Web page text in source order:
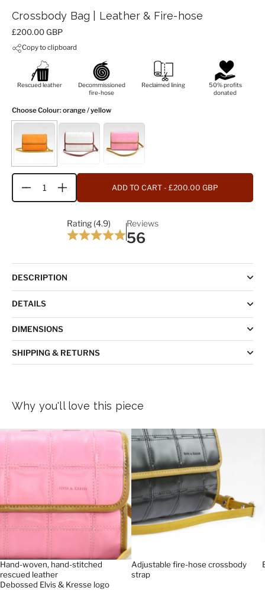
Crossbody Bag | Leather & Fire-hose
Price:
£200.00 GBP
Copy to clipboard
Rescued leather
Decommissioned
fire-hose
Reclaimed lining
50% profits
donated
Choose Colour: orange / yellow
Quantity ADD TO CART - £200.00 GBP
Rating (4.9) Reviews
56
DESCRIPTION
DETAILS
DIMENSIONS
SHIPPING & RETURNS
Why you'll love this piece
Hand-woven, hand-stitched
rescued leather
Debossed Elvis & Kresse logo
Adjustable fire-hose crossbody
strap